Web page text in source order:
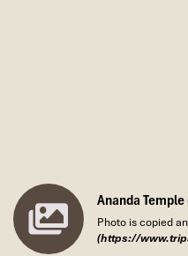
Ananda
Photo is copied
(https://